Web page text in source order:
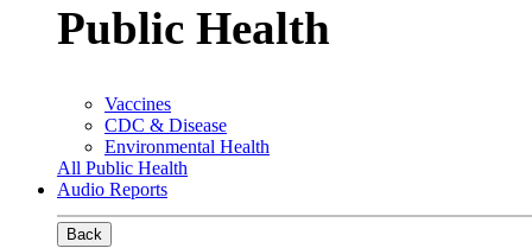
Public Health
Vaccines
CDC & Disease
Environmental Health
All Public Health
Audio Reports
Back